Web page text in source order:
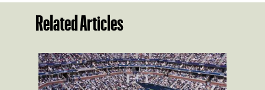
Related Articles